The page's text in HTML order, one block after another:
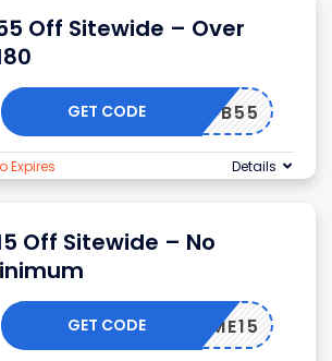
Off Sitewide – Over
B55
GET CODE
Expires Details
Off Sitewide – No
ELCOME15
GET CODE